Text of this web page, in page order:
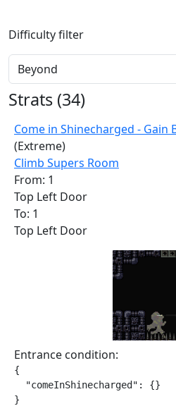
Difficulty filter
Strats (34)
Come in Shinecharged - Gain
(Extreme)
Climb Supers Room
From: 1
Top Left Door
To: 1
Top Left Door
Entrance condition:
{
  "comeInShinecharged": {}
}